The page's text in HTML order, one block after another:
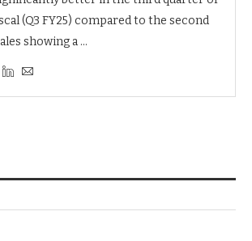
(Q3 FY25) compared to the second
showing a …